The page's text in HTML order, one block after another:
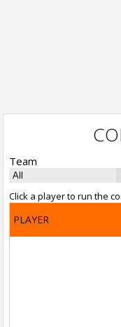
Team
Click a player to run the
PLAYER